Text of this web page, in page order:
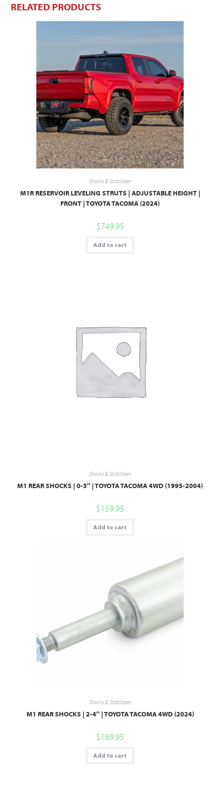
RELATED PRODUCTS
Shocks & Stabilizers
M1R RESERVOIR LEVELING STRUTS | ADJUSTABLE HEIGHT |
FRONT | TOYOTA TACOMA (2024)
$749.95
Add to cart
Shocks & Stabilizers
M1 REAR SHOCKS | 0-3″ | TOYOTA TACOMA 4WD (1995-2004)
$159.95
Add to cart
Shocks & Stabilizers
M1 REAR SHOCKS | 2-4″ | TOYOTA TACOMA 4WD (2024)
$169.95
Add to cart